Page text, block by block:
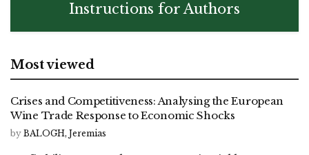
Instructions for Authors
Most viewed
Crises and Competitiveness: Analysing the European
Wine Trade Response to Economic Shocks
by BALOGH, Jeremias